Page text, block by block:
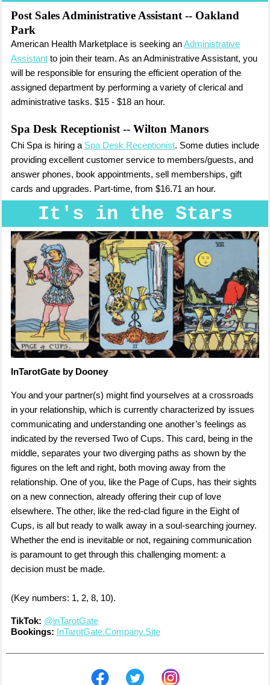
Post Sales Administrative Assistant -- Oakland
Park
American Health Marketplace is seeking anAdministrative
Assistant to join their team. As an Administrative Assistant, you
will be responsible for ensuring the efficient operation of the
assigned department by performing a variety of clerical and
administrative tasks. $15 - $18 an hour.
Spa Desk Receptionist -- Wilton Manors
Chi Spa is hiring a Spa Desk Receptionist. Some duties include
providing excellent customer service to members/guests, and
answer phones, book appointments, sell memberships, gift
cards and upgrades. Part-time, from $16.71 an hour.
It's in the Stars
InTarotGate by Dooney
You and your partner(s) might find yourselves at a crossroads
in your relationship, which is currently characterized by issues
communicating and understanding one another’s feelings as
indicated by the reversed Two of Cups. This card, being in the
middle, separates your two diverging paths as shown by the
figures on the left and right, both moving away from the
relationship. One of you, like the Page of Cups, has their sights
on a new connection, already offering their cup of love
elsewhere. The other, like the red-clad figure in the Eight of
Cups, is all but ready to walk away in a soul-searching journey.
Whether the end is inevitable or not, regaining communication
is paramount to get through this challenging moment: a
decision must be made.
(Key numbers: 1, 2, 8, 10).
TikTok: @inTarotGate
Bookings:
InTarotGate.Company.Site